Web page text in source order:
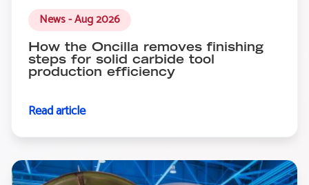
News - Aug 2026
How the Oncilla removes finishing
steps for solid carbide tool
production efficiency
Read article